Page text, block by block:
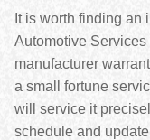
It is worth finding
Automotive Services
manufacturer
a small fortune
will service it
schedule and